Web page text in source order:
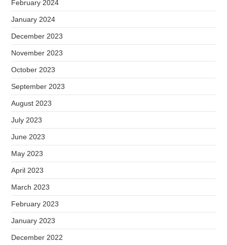
February 2024
January 2024
December 2023
November 2023
October 2023
September 2023
August 2023
July 2023
June 2023
May 2023
April 2023
March 2023
February 2023
January 2023
December 2022